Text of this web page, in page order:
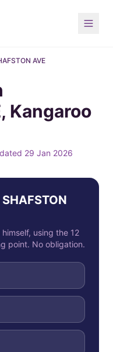
AVE
Kangaroo
29 Jan 2026
using the 12
point. No obligation.